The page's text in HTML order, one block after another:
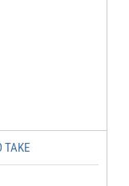
TAKE